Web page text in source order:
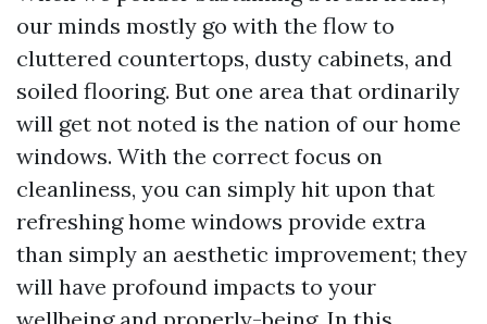
our minds mostly go with the flow to
cluttered countertops, dusty cabinets, and
soiled flooring. But one area that ordinarily
will get not noted is the nation of our home
windows. With the correct focus on
cleanliness, you can simply hit upon that
refreshing home windows provide extra
than simply an aesthetic improvement; they
will have profound impacts to your